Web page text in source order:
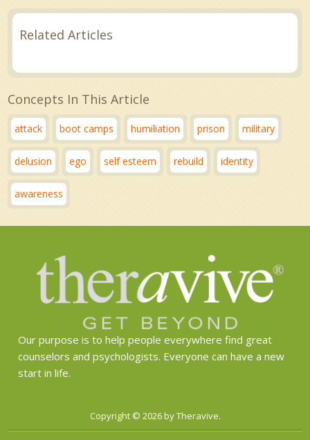
Related Articles
Concepts In This Article
attack boot camps humiliation prison military
delusion ego self esteem rebuild identity
awareness
Our purpose is to help people everywhere find great
counselors and psychologists. Everyone can have a new
start in life.
Copyright © 2026 by Theravive.